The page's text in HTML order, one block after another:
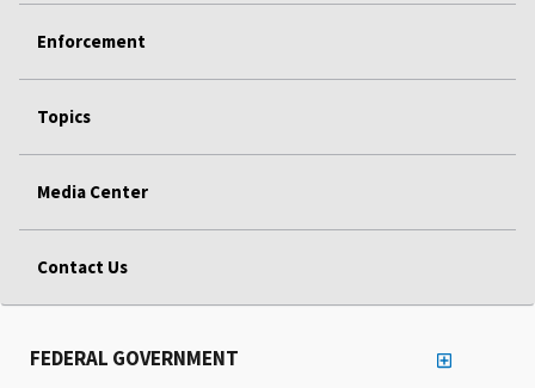
Enforcement
Topics
Media Center
Contact Us
FEDERAL GOVERNMENT